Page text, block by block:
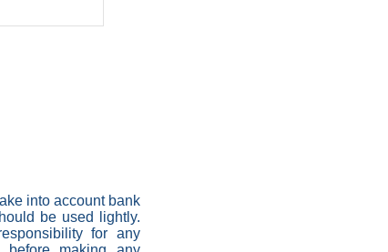
into account bank
be used lightly.
for any